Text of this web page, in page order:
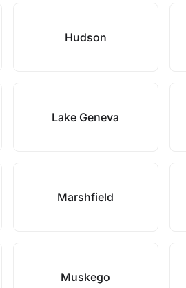
Hudson
Lake Geneva
Marshfield
Muskego